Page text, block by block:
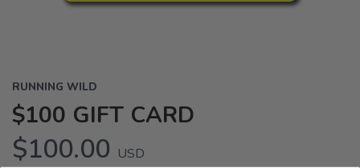
RUNNING WILD
$100 GIFT CARD
$100.00 USD